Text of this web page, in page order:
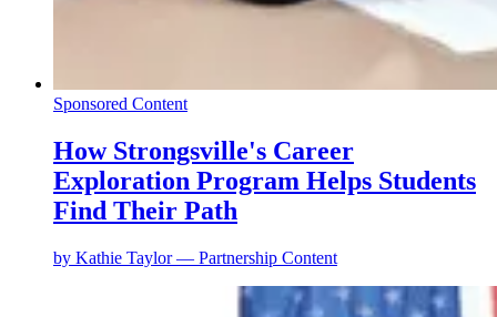
Sponsored Content
How Strongsville's Career
Exploration Program Helps Students
Find Their Path
by Kathie Taylor — Partnership Content